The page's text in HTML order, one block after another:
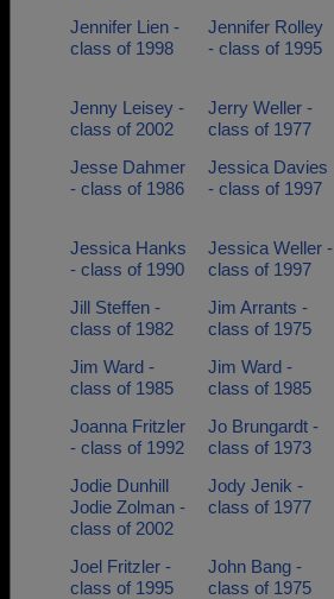
Jennifer Lien -
class of 1998
Jennifer Rolley
- class of 1995
Jenny Leisey -
class of 2002
Jerry Weller -
class of 1977
Jesse Dahmer
- class of 1986
Jessica Davies
- class of 1997
Jessica Hanks
- class of 1990
Jessica Weller -
class of 1997
Jill Steffen -
class of 1982
Jim Arrants -
class of 1975
Jim Ward -
class of 1985
Jim Ward -
class of 1985
Joanna Fritzler
- class of 1992
Jo Brungardt -
class of 1973
Jodie Dunhill
Jodie Zolman -
class of 2002
Jody Jenik -
class of 1977
Joel Fritzler -
class of 1995
John Bang -
class of 1975